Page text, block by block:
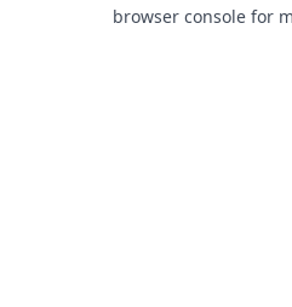
browser console for